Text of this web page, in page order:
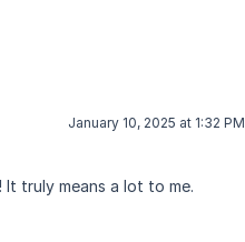
January 10, 2025 at 1:32 PM
truly means a lot to me.